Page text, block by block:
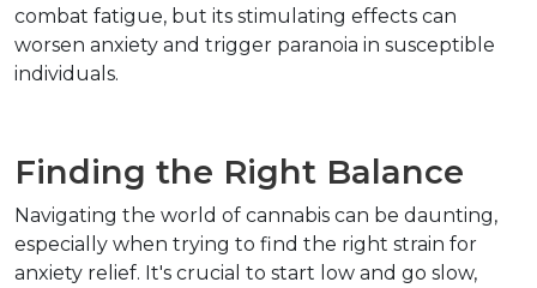
combat fatigue, but its stimulating effects can
worsen anxiety and trigger paranoia in susceptible
individuals.
Finding the Right Balance
Navigating the world of cannabis can be daunting,
especially when trying to find the right strain for
anxiety relief. It's crucial to start low and go slow,